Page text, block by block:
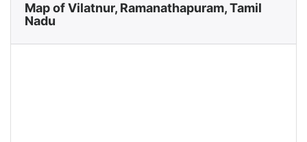
Map of Vilatnur, Ramanathapuram, Tamil
Nadu